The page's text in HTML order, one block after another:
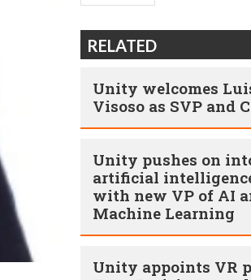
RELATED
Unity welcomes
Visoso as SVP and
Unity pushes on
artificial
with new VP of AI
Machine Learning
Unity appoints VR